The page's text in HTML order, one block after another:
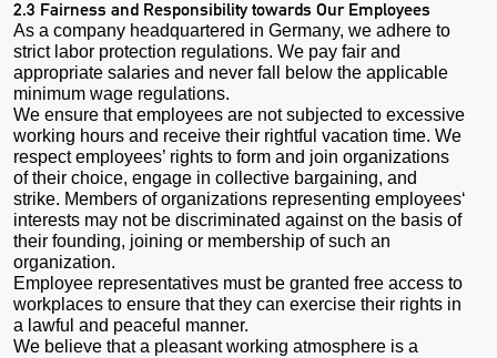
2.3 Fairness and Responsibility towards Our Employees
As a company headquartered in Germany, we adhere to
strict labor protection regulations. We pay fair and
appropriate salaries and never fall below the applicable
minimum wage regulations.
We ensure that employees are not subjected to excessive
working hours and receive their rightful vacation time. We
respect employees’ rights to form and join organizations
of their choice, engage in collective bargaining, and
strike. Members of organizations representing employees‘
interests may not be discriminated against on the basis of
their founding, joining or membership of such an
organization.
Employee representatives must be granted free access to
workplaces to ensure that they can exercise their rights in
a lawful and peaceful manner.
We believe that a pleasant working atmosphere is a